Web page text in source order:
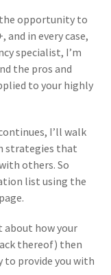
the opportunity to
and in every case,
specialist, I’m
the pros and
to your highly
I’ll walk
strategies that
others. So
list using the
about how your
thereof) then
to provide you with